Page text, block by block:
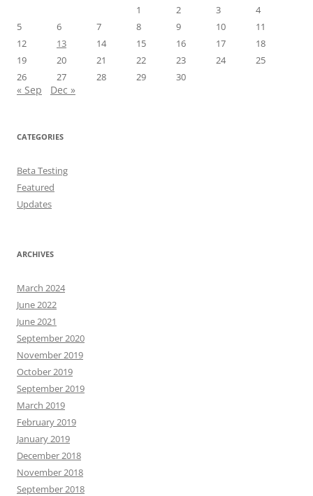
1
2 3
4
5
6 7 8 9 10
11
12
13 14 15 16 17
18
19
20 21 22 23 24
25
26
27 28 29 30
« Sep Dec »
CATEGORIES
Beta Testing
Featured
Updates
ARCHIVES
March 2024
June 2022
June 2021
September 2020
November 2019
October 2019
September 2019
March 2019
February 2019
January 2019
December 2018
November 2018
September 2018